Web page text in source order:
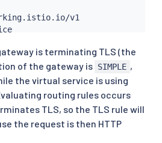
VirtualService
is terminating TLS (the
of the gateway is SIMPLE ,
the virtual service is using
routing rules occurs
TLS, so the TLS rule will
the request is then HTTP